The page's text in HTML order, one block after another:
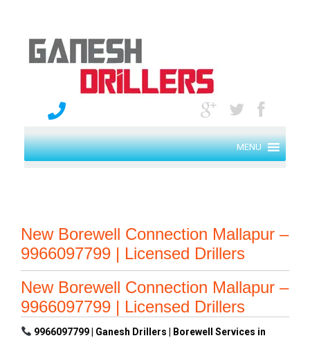
MENU
New Borewell Connection Mallapur –
9966097799 | Licensed Drillers
New Borewell Connection Mallapur –
9966097799 | Licensed Drillers
9966097799 | Ganesh Drillers | Borewell Services in